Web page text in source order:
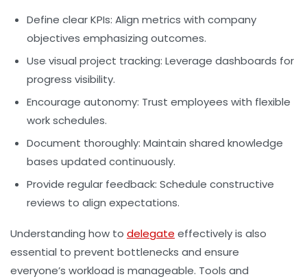
Define clear KPIs: Align metrics with company
objectives emphasizing outcomes.
Use visual project tracking: Leverage dashboards for
progress visibility.
Encourage autonomy: Trust employees with flexible
work schedules.
Document thoroughly: Maintain shared knowledge
bases updated continuously.
Provide regular feedback: Schedule constructive
reviews to align expectations.
Understanding how to delegate effectively is also
essential to prevent bottlenecks and ensure
everyone’s workload is manageable. Tools and